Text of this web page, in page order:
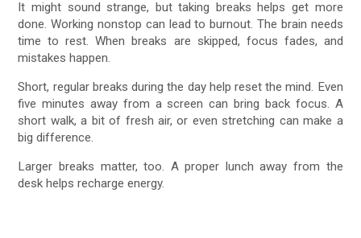
It might sound strange, but taking breaks helps get more
done. Working nonstop can lead to burnout. The brain needs
time to rest. When breaks are skipped, focus fades, and
mistakes happen.
Short, regular breaks during the day help reset the mind. Even
five minutes away from a screen can bring back focus. A
short walk, a bit of fresh air, or even stretching can make a
big difference.
Larger breaks matter, too. A proper lunch away from the
desk helps recharge energy.